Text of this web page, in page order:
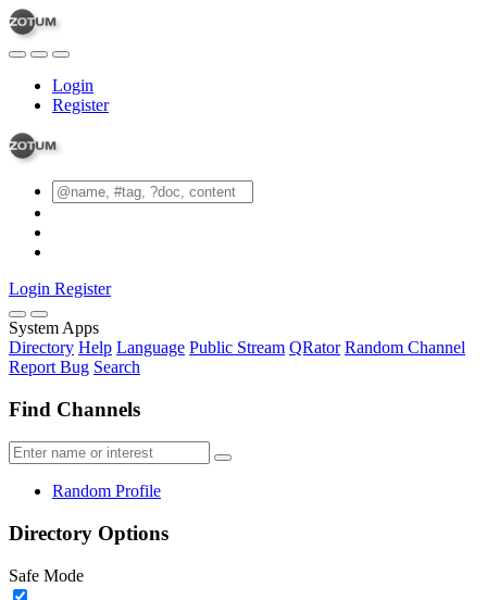
Login
Register
Login Register
System Apps
Directory Help Language Public Stream QRator Random Channel
Report Bug Search
Find Channels
Random Profile
Directory Options
Safe Mode